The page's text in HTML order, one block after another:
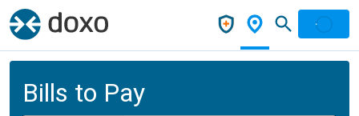
Bills to Pay